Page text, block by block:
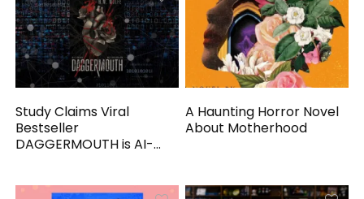
Study Claims Viral
Bestseller
DAGGERMOUTH is AI-
A Haunting Horror Novel
About Motherhood